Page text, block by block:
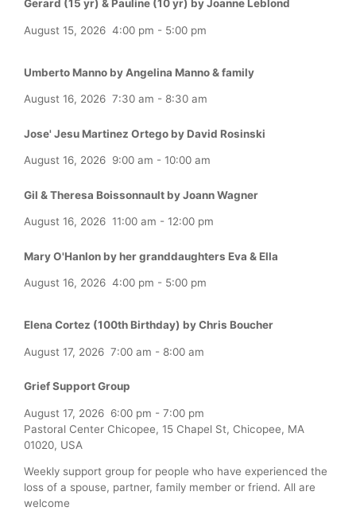
Gerard (15 yr) & Pauline (10 yr) by Joanne Leblond
August 15, 2026 4:00 pm - 5:00 pm
Umberto Manno by Angelina Manno & family
August 16, 2026 7:30 am - 8:30 am
Jose' Jesu Martinez Ortego by David Rosinski
August 16, 2026 9:00 am - 10:00 am
Gil & Theresa Boissonnault by Joann Wagner
August 16, 2026 11:00 am - 12:00 pm
Mary O'Hanlon by her granddaughters Eva & Ella
August 16, 2026 4:00 pm - 5:00 pm
Elena Cortez (100th Birthday) by Chris Boucher
August 17, 2026 7:00 am - 8:00 am
Grief Support Group
August 17, 2026 6:00 pm - 7:00 pm
Pastoral Center Chicopee, 15 Chapel St, Chicopee, MA
01020, USA
Weekly support group for people who have experienced the
loss of a spouse, partner, family member or friend. All are
welcome